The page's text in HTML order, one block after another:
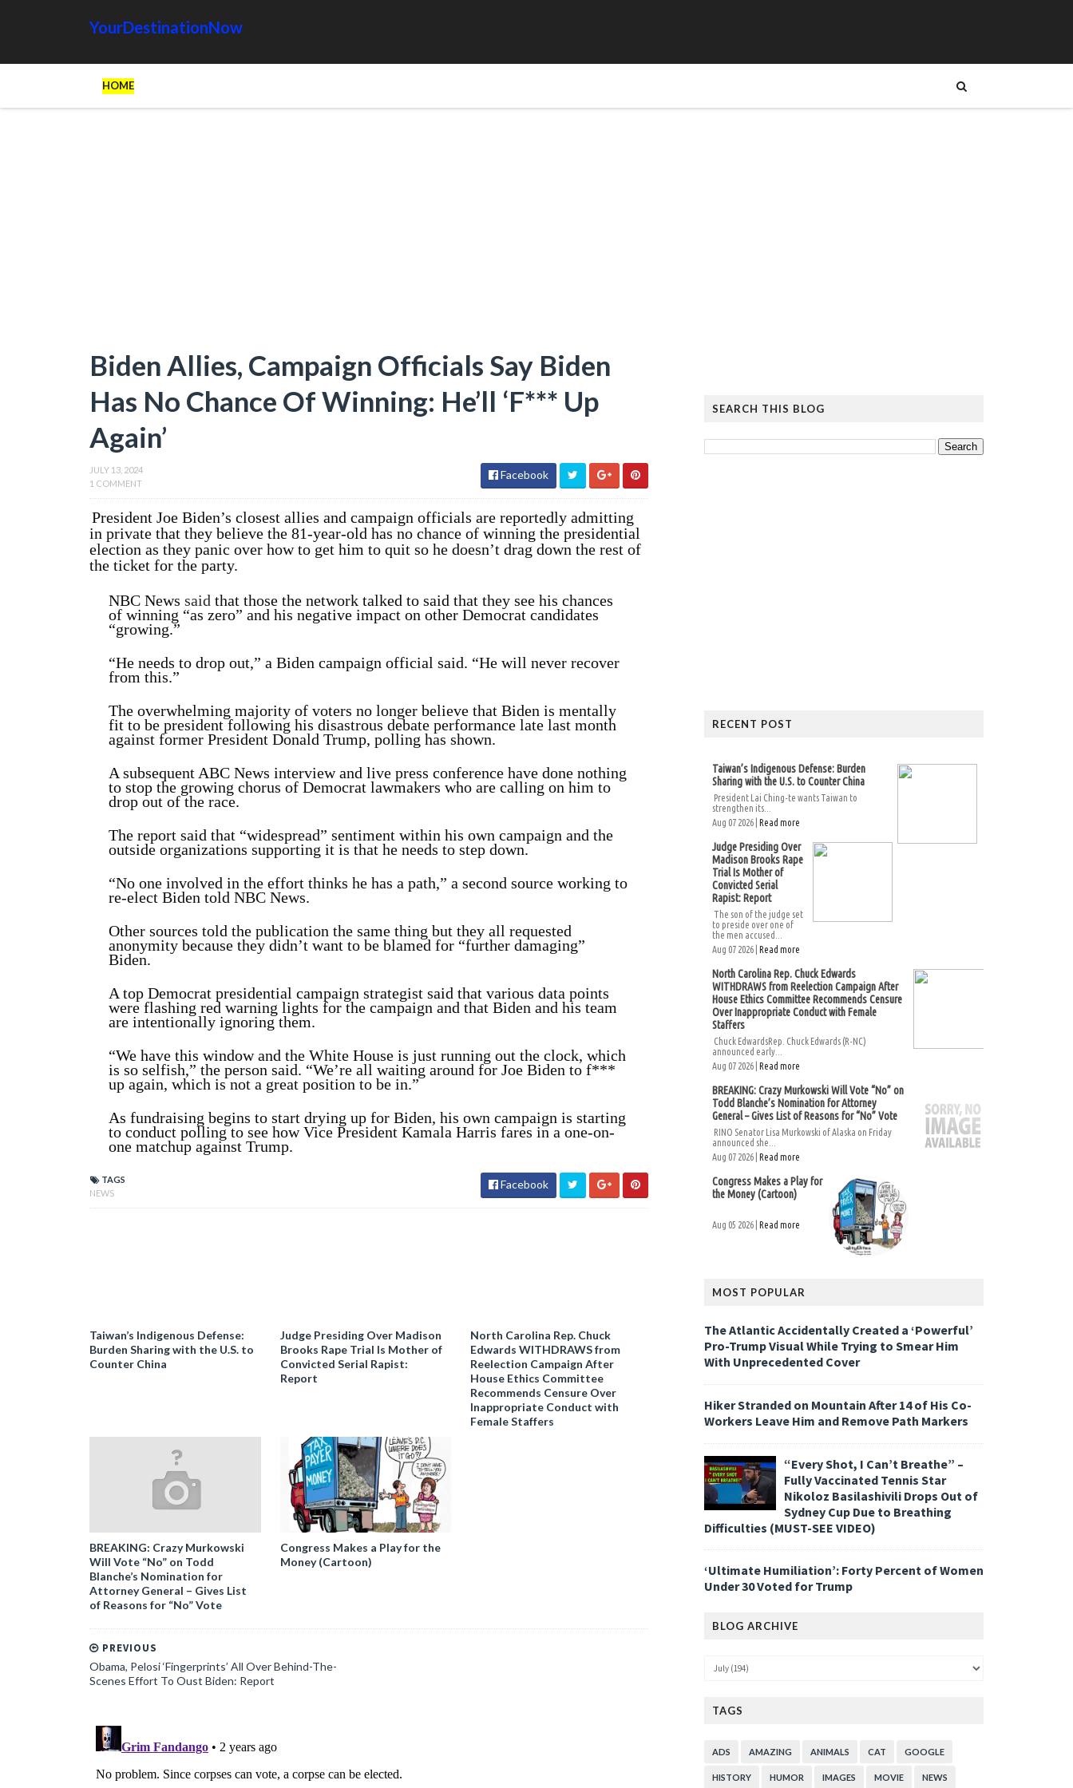
YourDestinationNow
HOME
Biden Allies, Campaign Officials Say Biden
Has No Chance Of Winning: He’ll ‘F*** Up
Again’
JULY 13, 2024
1 COMMENT
Facebook
President Joe Biden’s closest allies and campaign officials are reportedly admitting
in private that they believe the 81-year-old has no chance of winning the presidential
election as they panic over how to get him to quit so he doesn’t drag down the rest of
the ticket for the party.
NBC News said that those the network talked to said that they see his chances
of winning “as zero” and his negative impact on other Democrat candidates
“growing.”
“He needs to drop out,” a Biden campaign official said. “He will never recover
from this.”
The overwhelming majority of voters no longer believe that Biden is mentally
fit to be president following his disastrous debate performance late last month
against former President Donald Trump, polling has shown.
A subsequent ABC News interview and live press conference have done nothing
to stop the growing chorus of Democrat lawmakers who are calling on him to
drop out of the race.
The report said that “widespread” sentiment within his own campaign and the
outside organizations supporting it is that he needs to step down.
“No one involved in the effort thinks he has a path,” a second source working to
re-elect Biden told NBC News.
Other sources told the publication the same thing but they all requested
anonymity because they didn’t want to be blamed for “further damaging”
Biden.
A top Democrat presidential campaign strategist said that various data points
were flashing red warning lights for the campaign and that Biden and his team
are intentionally ignoring them.
“We have this window and the White House is just running out the clock, which
is so selfish,” the person said. “We’re all waiting around for Joe Biden to f***
up again, which is not a great position to be in.”
As fundraising begins to start drying up for Biden, his own campaign is starting
to conduct polling to see how Vice President Kamala Harris fares in a one-on-
one matchup against Trump.
TAGS
NEWS
Facebook
Taiwan’s Indigenous Defense:
Burden Sharing with the U.S. to
Counter China
Judge Presiding Over Madison
Brooks Rape Trial Is Mother of
Convicted Serial Rapist:
Report
North Carolina Rep. Chuck
Edwards WITHDRAWS from
Reelection Campaign After
House Ethics Committee
Recommends Censure Over
Inappropriate Conduct with
Female Staffers
BREAKING: Crazy Murkowski
Will Vote “No” on Todd
Blanche’s Nomination for
Attorney General – Gives List
of Reasons for “No” Vote
Congress Makes a Play for the
Money (Cartoon)
PREVIOUS
Obama, Pelosi ‘Fingerprints’ All Over Behind-The-
Scenes Effort To Oust Biden: Report
SEARCH THIS BLOG
RECENT POST
Taiwan’s Indigenous Defense: Burden
Sharing with the U.S. to Counter China
President Lai Ching-te wants Taiwan to
strengthen its...
Aug 07 2026 | Read more
Judge Presiding Over
Madison Brooks Rape
Trial Is Mother of
Convicted Serial
Rapist: Report
The son of the judge set
to preside over one of
the men accused...
Aug 07 2026 | Read more
North Carolina Rep. Chuck Edwards
WITHDRAWS from Reelection Campaign After
House Ethics Committee Recommends Censure
Over Inappropriate Conduct with Female
Staffers
Chuck EdwardsRep. Chuck Edwards (R-NC)
announced early...
Aug 07 2026 | Read more
BREAKING: Crazy Murkowski Will Vote “No” on
Todd Blanche’s Nomination for Attorney
General – Gives List of Reasons for “No” Vote
RINO Senator Lisa Murkowski of Alaska on Friday
announced she...
Aug 07 2026 | Read more
Congress Makes a Play for
the Money (Cartoon)
Aug 05 2026 | Read more
MOST POPULAR
The Atlantic Accidentally Created a ‘Powerful’
Pro-Trump Visual While Trying to Smear Him
With Unprecedented Cover
Hiker Stranded on Mountain After 14 of His Co-
Workers Leave Him and Remove Path Markers
“Every Shot, I Can’t Breathe” –
Fully Vaccinated Tennis Star
Nikoloz Basilashivili Drops Out of
Sydney Cup Due to Breathing
Difficulties (MUST-SEE VIDEO)
‘Ultimate Humiliation’: Forty Percent of Women
Under 30 Voted for Trump
BLOG ARCHIVE
TAGS
ADS AMAZING ANIMALS CAT GOOGLE
HISTORY HUMOR IMAGES MOVIE NEWS